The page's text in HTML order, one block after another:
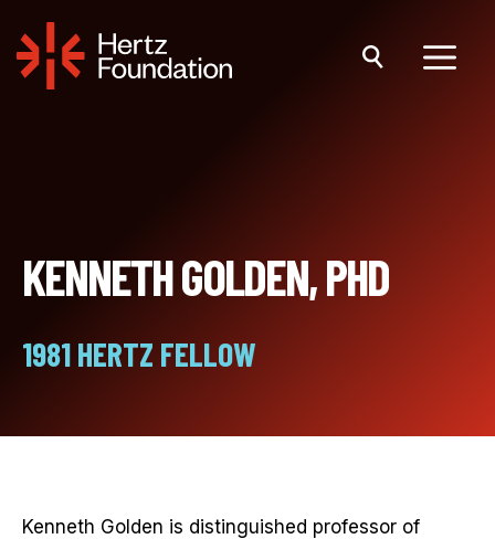
content
KENNETH GOLDEN, PHD
1981 HERTZ FELLOW
Kenneth Golden is distinguished professor of